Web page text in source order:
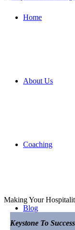
Home
About Us
Coaching
Blog
Making Your
Keystone To